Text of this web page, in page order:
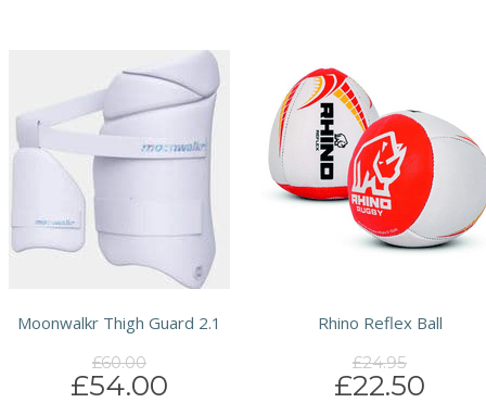
Moonwalkr Thigh Guard 2.1
£60.00
£54.00
Rhino Reflex Ball
£24.95
£22.50